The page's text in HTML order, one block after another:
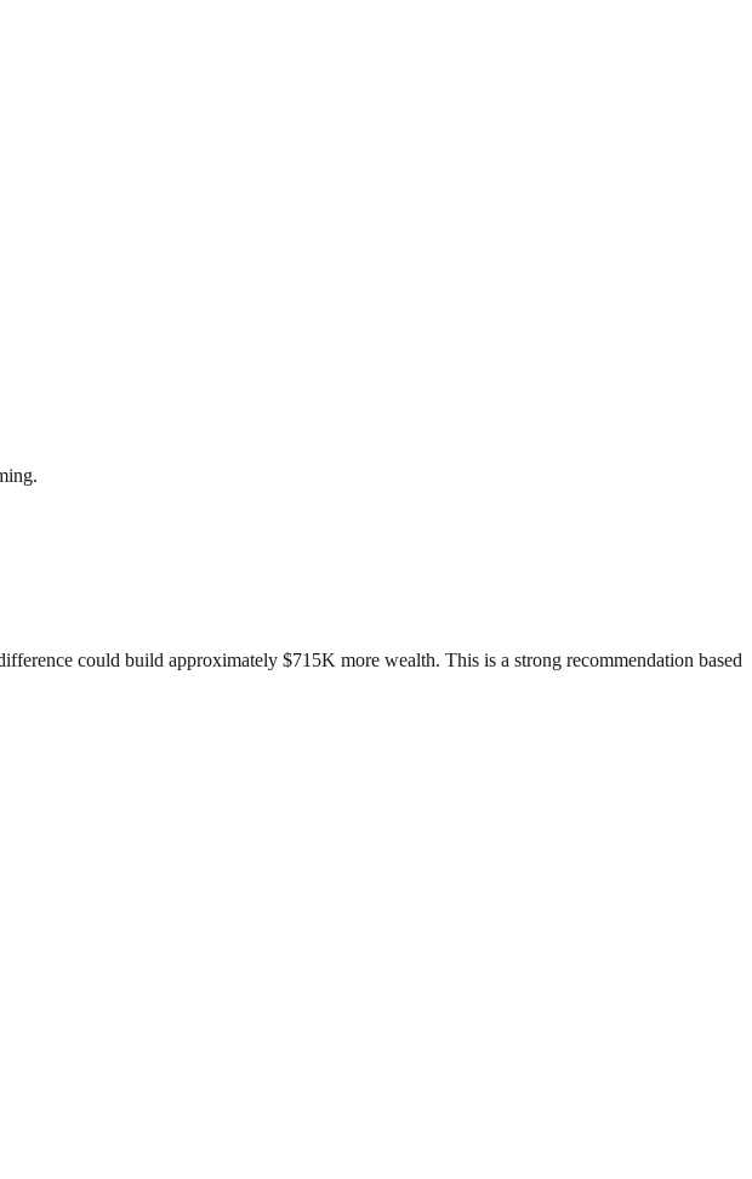
could build approximately $715K more wealth. This is a strong recommendation based